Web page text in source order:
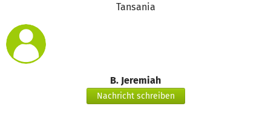
Tansania
B. Jeremiah
Nachricht schreiben